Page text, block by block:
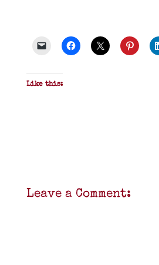
Like this:
Leave a Comment: